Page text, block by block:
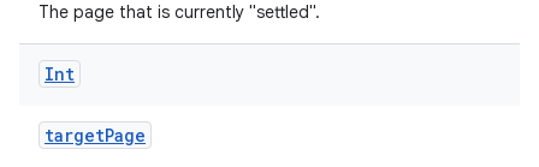
The page that is currently "settled".
Int
targetPage